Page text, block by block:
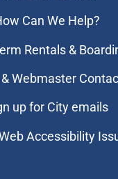
Can We Help?
Rentals &
Webmaster
up for City emails
Accessibility